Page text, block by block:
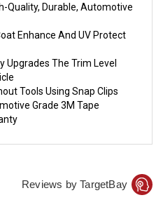
Quality, Durable, Automotive
Enhance And UV Protect
The Trim Level
Tools Using Snap Clips
Grade 3M Tape
Reviews by TargetBay